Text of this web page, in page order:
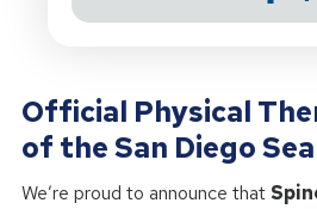
Official Physical
of the San Diego
We’re proud to announce that